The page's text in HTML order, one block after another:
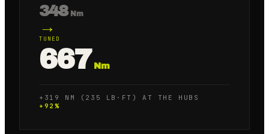
348 Nm
→
TUNED
667 Nm
+319 NM (235 LB·FT) AT THE HUBS
+ 92 %